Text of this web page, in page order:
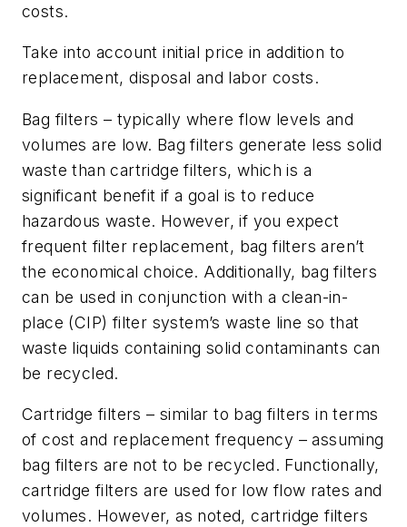
costs.
Take into account initial price in addition to
replacement, disposal and labor costs.
Bag filters – typically where flow levels and
volumes are low. Bag filters generate less solid
waste than cartridge filters, which is a
significant benefit if a goal is to reduce
hazardous waste. However, if you expect
frequent filter replacement, bag filters aren’t
the economical choice. Additionally, bag filters
can be used in conjunction with a clean-in-
place (CIP) filter system’s waste line so that
waste liquids containing solid contaminants can
be recycled.
Cartridge filters – similar to bag filters in terms
of cost and replacement frequency – assuming
bag filters are not to be recycled. Functionally,
cartridge filters are used for low flow rates and
volumes. However, as noted, cartridge filters